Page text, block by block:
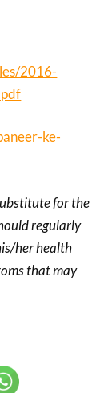
2016-
ke-
for the
regularly
her health
that may